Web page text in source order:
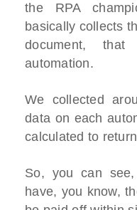
the RPA
basically collects
document,
automation.
We collected
data on each
calculated to
So, you can
have, you know,